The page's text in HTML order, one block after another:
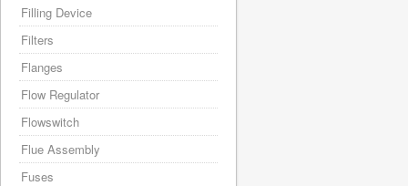
Filling Device
Filters
Flanges
Flow Regulator
Flowswitch
Flue Assembly
Fuses